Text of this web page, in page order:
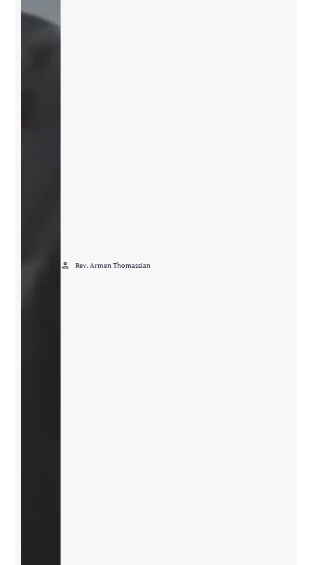
person Rev. Armen Thomassian